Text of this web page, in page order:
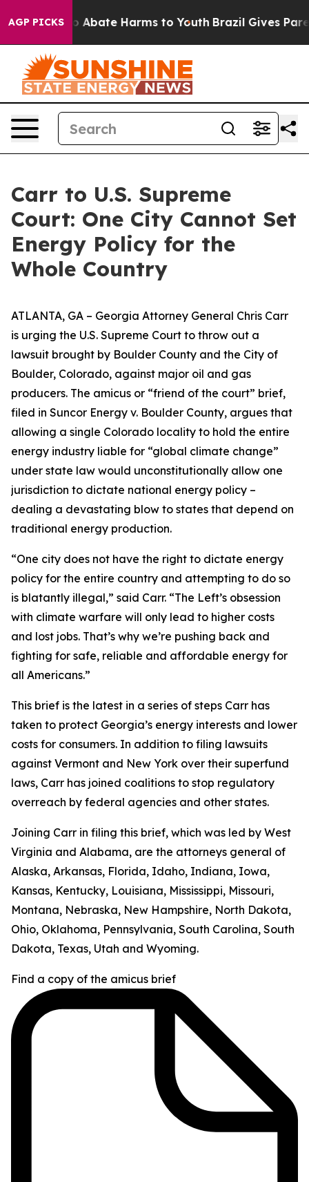
AGP PICKS
Fund to Abate Harms to Youth Brazil Gives
Carr to U.S. Supreme
Court: One City Cannot Set
Energy Policy for the
Whole Country
ATLANTA, GA – Georgia Attorney General Chris Carr
is urging the U.S. Supreme Court to throw out a
lawsuit brought by Boulder County and the City of
Boulder, Colorado, against major oil and gas
producers. The amicus or “friend of the court” brief,
filed in Suncor Energy v. Boulder County, argues that
allowing a single Colorado locality to hold the entire
energy industry liable for “global climate change”
under state law would unconstitutionally allow one
jurisdiction to dictate national energy policy –
dealing a devastating blow to states that depend on
traditional energy production.
“One city does not have the right to dictate energy
policy for the entire country and attempting to do so
is blatantly illegal,” said Carr. “The Left’s obsession
with climate warfare will only lead to higher costs
and lost jobs. That’s why we’re pushing back and
fighting for safe, reliable and affordable energy for
all Americans.”
This brief is the latest in a series of steps Carr has
taken to protect Georgia’s energy interests and lower
costs for consumers. In addition to filing lawsuits
against Vermont and New York over their superfund
laws, Carr has joined coalitions to stop regulatory
overreach by federal agencies and other states.
Joining Carr in filing this brief, which was led by West
Virginia and Alabama, are the attorneys general of
Alaska, Arkansas, Florida, Idaho, Indiana, Iowa,
Kansas, Kentucky, Louisiana, Mississippi, Missouri,
Montana, Nebraska, New Hampshire, North Dakota,
Ohio, Oklahoma, Pennsylvania, South Carolina, South
Dakota, Texas, Utah and Wyoming.
Find a copy of the amicus brief